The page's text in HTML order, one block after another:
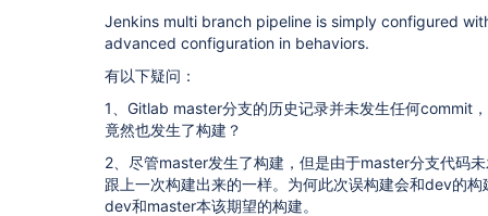
Jenkins multi branch pipeline is simply configured
advanced configuration in behaviors.
有以下疑问：
1、Gitlab master分支的历史记录并未发生任何commit
竟然也发生了构建？
2、尽管master发生了构建，但是由于master分支代码
跟上一次构建出来的一样。为何此次误构建会和dev的
dev和master本该期望的构建。